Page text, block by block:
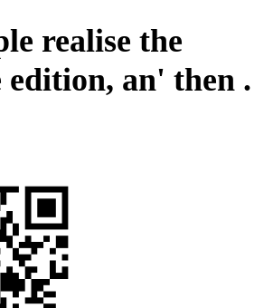
realise the
edition, an' then .